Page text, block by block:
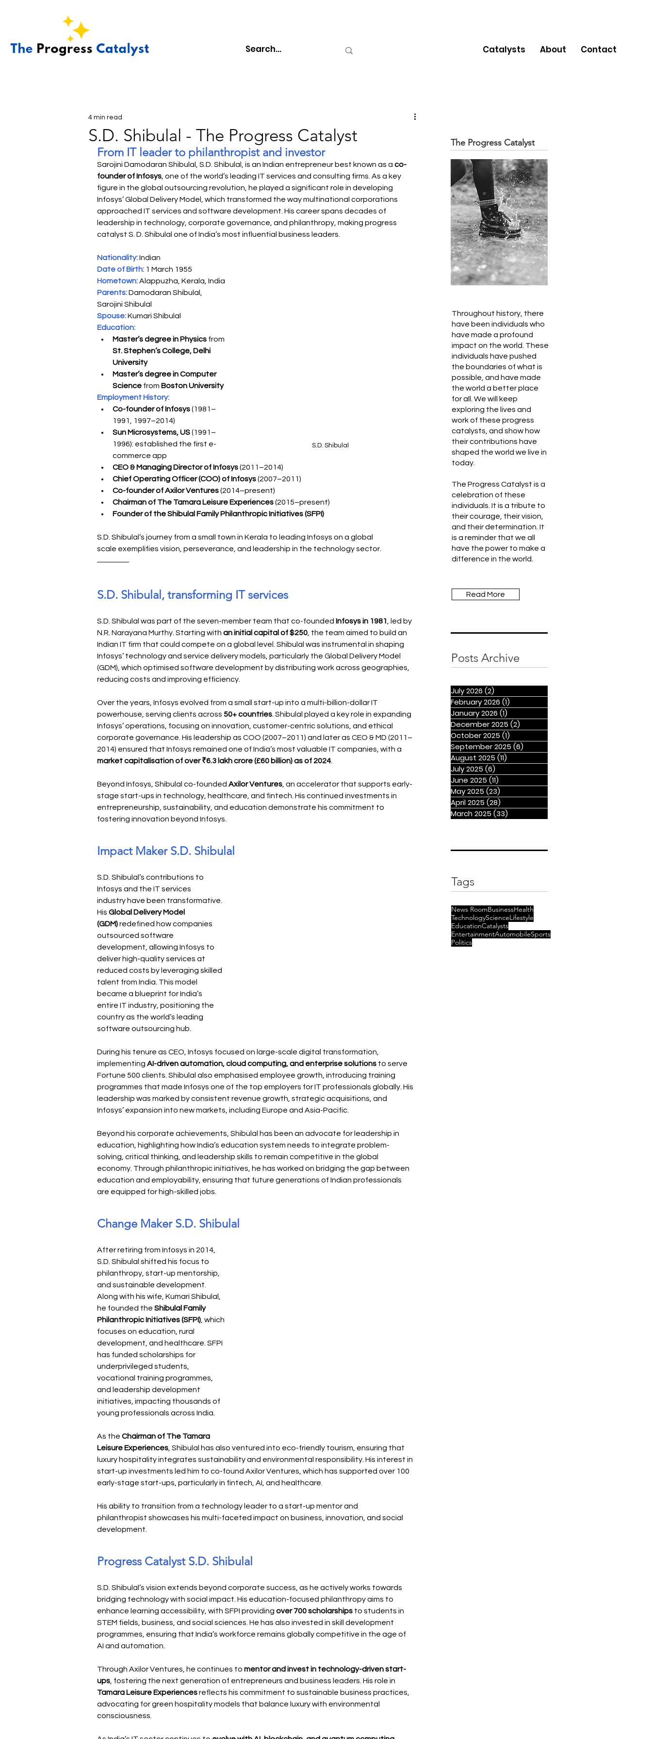
Catalysts About Contact
S.D. Shibulal - The Progress Catalyst
4 min read
From IT leader to philanthropist and investor
Sarojini Damodaran Shibulal, S.D. Shibulal, is an Indian entrepreneur best known as a co-
founder of Infosys , one of the world’s leading IT services and consulting firms. As a key
figure in the global outsourcing revolution, he played a significant role in developing
Infosys’ Global Delivery Model, which transformed the way multinational corporations
approached IT services and software development. His career spans decades of
leadership in technology, corporate governance, and philanthropy, making progress
catalyst S. D. Shibulal one of India’s most influential business leaders.
S.D. Shibulal
Nationality: Indian
Date of Birth: 1 March 1955
Hometown: Alappuzha, Kerala, India
Parents: Damodaran Shibulal,
Sarojini Shibulal
Spouse:Kumari Shibulal
Education:
Master’s degree in Physics from
St. Stephen’s College, Delhi
University
Master’s degree in Computer
Science from Boston University
Employment History:
Co-founder of Infosys (1981–
1991, 1997–2014)
Sun Microsystems, US (1991–
1996): established the first e-
commerce app
CEO & Managing Director of Infosys (2011–2014)
Chief Operating Officer (COO) of Infosys (2007–2011)
Co-founder of Axilor Ventures (2014–present)
Chairman of The Tamara Leisure Experiences (2015–present)
Founder of the Shibulal Family Philanthropic Initiatives (SFPI)
S.D. Shibulal’s journey from a small town in Kerala to leading Infosys on a global
scale exemplifies vision, perseverance, and leadership in the technology sector.
S.D. Shibulal, transforming IT services
S.D. Shibulal was part of the seven-member team that co-founded Infosys in 1981
, led by
N.R. Narayana Murthy. Starting with an initial capital of $250 , the team aimed to build an
Indian IT firm that could compete on a global level. Shibulal was instrumental in shaping
Infosys’ technology and service delivery models, particularly the Global Delivery Model
(GDM), which optimised software development by distributing work across geographies,
reducing costs and improving efficiency.
Over the years, Infosys evolved from a small start-up into a multi-billion-dollar IT
powerhouse, serving clients across 50+ countries . Shibulal played a key role in expanding
Infosys’ operations, focusing on innovation, customer-centric solutions, and ethical
corporate governance. His leadership as COO (2007–2011) and later as CEO & MD (2011–
2014) ensured that Infosys remained one of India’s most valuable IT companies, with a
market capitalisation of over ₹6.3 lakh crore (£60 billion) as of 2024.
Beyond Infosys, Shibulal co-founded Axilor Ventures , an accelerator that supports early-
stage start-ups in technology, healthcare, and fintech. His continued investments in
entrepreneurship, sustainability, and education demonstrate his commitment to
fostering innovation beyond Infosys.
Impact Maker S.D. Shibulal
S.D. Shibulal’s contributions to
Infosys and the IT services
industry have been transformative.
His Global Delivery Model
(GDM) redefined how companies
outsourced software
development, allowing Infosys to
deliver high-quality services at
reduced costs by leveraging skilled
talent from India. This model
became a blueprint for India’s
entire IT industry, positioning the
country as the world’s leading
software outsourcing hub.
During his tenure as CEO, Infosys focused on large-scale digital transformation,
implementing AI-driven automation, cloud computing, and enterprise solutions to serve
Fortune 500 clients. Shibulal also emphasised employee growth, introducing training
programmes that made Infosys one of the top employers for IT professionals globally. His
leadership was marked by consistent revenue growth, strategic acquisitions, and
Infosys’ expansion into new markets, including Europe and Asia-Pacific.
Beyond his corporate achievements, Shibulal has been an advocate for leadership in
education, highlighting how India’s education system needs to integrate problem-
solving, critical thinking, and leadership skills to remain competitive in the global
economy. Through philanthropic initiatives, he has worked on bridging the gap between
education and employability, ensuring that future generations of Indian professionals
are equipped for high-skilled jobs.
Change Maker S.D. Shibulal
After retiring from Infosys in 2014,
S.D. Shibulal shifted his focus to
philanthropy, start-up mentorship,
and sustainable development.
Along with his wife, Kumari Shibulal,
he founded the Shibulal Family
Philanthropic Initiatives (SFPI) , which
focuses on education, rural
development, and healthcare. SFPI
has funded scholarships for
underprivileged students,
vocational training programmes,
and leadership development
initiatives, impacting thousands of
young professionals across India.
As the Chairman of The Tamara
Leisure Experiences , Shibulal has also ventured into eco-friendly tourism, ensuring that
luxury hospitality integrates sustainability and environmental responsibility. His interest in
start-up investments led him to co-found Axilor Ventures, which has supported over 100
early-stage start-ups, particularly in fintech, AI, and healthcare.
His ability to transition from a technology leader to a start-up mentor and
philanthropist showcases his multi-faceted impact on business, innovation, and social
development.
Progress Catalyst S.D. Shibulal
S.D. Shibulal’s vision extends beyond corporate success, as he actively works towards
bridging technology with social impact. His education-focused philanthropy aims to
enhance learning accessibility, with SFPI providing over 700 scholarships to students in
STEM fields, business, and social sciences. He has also invested in skill development
programmes, ensuring that India’s workforce remains globally competitive in the age of
AI and automation.
Through Axilor Ventures, he continues to mentor and invest in technology-driven start-
ups , fostering the next generation of entrepreneurs and business leaders. His role in
Tamara Leisure Experiences reflects his commitment to sustainable business practices,
advocating for green hospitality models that balance luxury with environmental
consciousness.
The Progress Catalyst
Throughout history, there
have been individuals who
have made a profound
impact on the world. These
individuals have pushed
the boundaries of what is
possible, and have made
the world a better place
for all. We will keep
exploring the lives and
work of these progress
catalysts, and show how
their contributions have
shaped the world we live in
today.
The Progress Catalyst is a
celebration of these
individuals. It is a tribute to
their courage, their vision,
and their determination. It
is a reminder that we all
have the power to make a
difference in the world.
Read More
Posts Archive
July 2026 (2)
February 2026 (1)
January 2026 (1)
December 2025 (2)
October 2025 (1)
September 2025 (6)
August 2025 (11)
July 2025 (6)
June 2025 (11)
May 2025 (23)
April 2025 (28)
March 2025 (33)
Tags
News RoomBusinessHealth
TechnologyScienceLifestyle
EducationCatalysts
EntertainmentAutomobileSports
Politics